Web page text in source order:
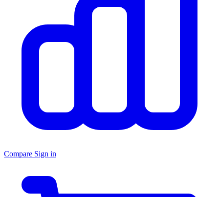
Compare Sign in